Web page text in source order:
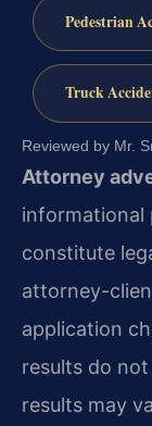
Pedestrian
Truck
Reviewed by Mr.
Attorney
informational
constitute
attorney-
application
results do
results may